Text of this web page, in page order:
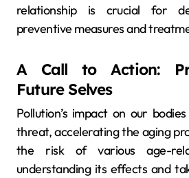
relationship is crucial for
preventive measures and
A Call to Action:
Future Selves
Pollution’s impact on our
threat, accelerating the aging
the risk of various age-
understanding its effects and